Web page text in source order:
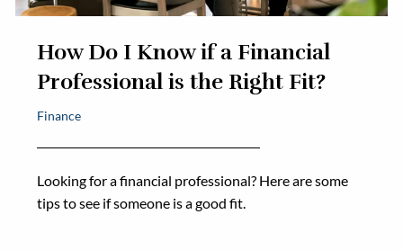
How Do I Know if a Financial
Professional is the Right Fit?
Finance
Looking for a financial professional? Here are some
tips to see if someone is a good fit.